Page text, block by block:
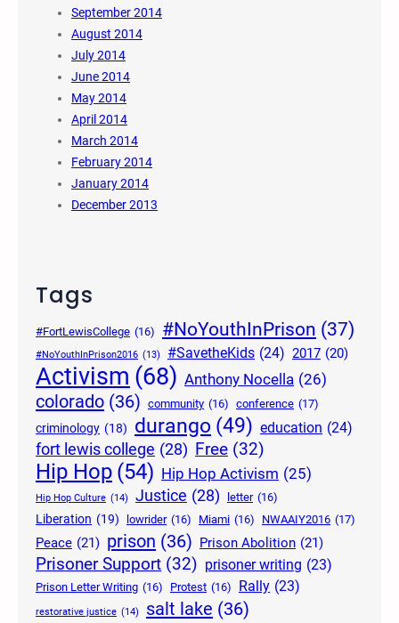
September 2014
August 2014
July 2014
June 2014
May 2014
April 2014
March 2014
February 2014
January 2014
December 2013
Tags
#FortLewisCollege (16) #NoYouthInPrison (37)
#NoYouthInPrison2016 (13) #SavetheKids (24) 2017 (20)
Activism (68) Anthony Nocella (26)
colorado (36) community (16) conference (17)
criminology (18) durango (49) education (24)
fort lewis college (28) Free (32)
Hip Hop (54) Hip Hop Activism (25)
Hip Hop Culture (14) Justice (28) letter (16)
Liberation (19) lowrider (16) Miami (16) NWAAIY2016 (17)
Peace (21) prison (36) Prison Abolition (21)
Prisoner Support (32) prisoner writing (23)
Prison Letter Writing (16) Protest (16) Rally (23)
restorative justice (14) salt lake (36)